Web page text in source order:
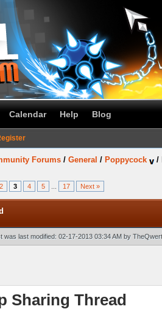
Calendar Help Blog
Forums / General / Poppycock /
2 3 4 5 17 Next »
was last modified: 02-17-2013 03:34 AM by
Sharing Thread